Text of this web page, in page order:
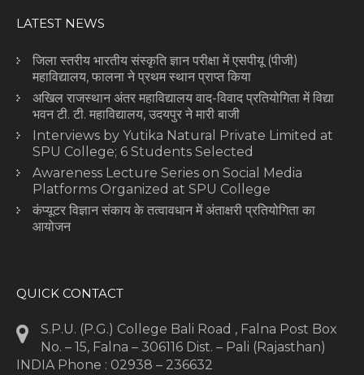
LATEST NEWS
जिला स्तरीय भारतीय संस्कृति ज्ञान परीक्षा में एसपीयू (पीजी)
महाविद्यालय, फालना ने प्रथम स्थान प्राप्त किया
अखिल राजस्थान अंतर महाविद्यालय वाद-विवाद प्रतियोगिता में विद्या
भवन टी. टी. महाविद्यालय, उदयपुर ने मारी बाजी
Interviews by Yutika Natural Private Limited at
SPU College; 6 Students Selected
Awareness Lecture Series on Social Media
Platforms Organized at SPU College
कंप्यूटर विज्ञान संकाय के तत्वावधान में अंताक्षरी प्रतियोगिता का
आयोजन
QUICK CONTACT
S.P.U. (P.G.) College Bali Road , Falna Post Box
No. – 15, Falna – 306116 Dist. – Pali (Rajasthan)
INDIA Phone : 02938 – 236632